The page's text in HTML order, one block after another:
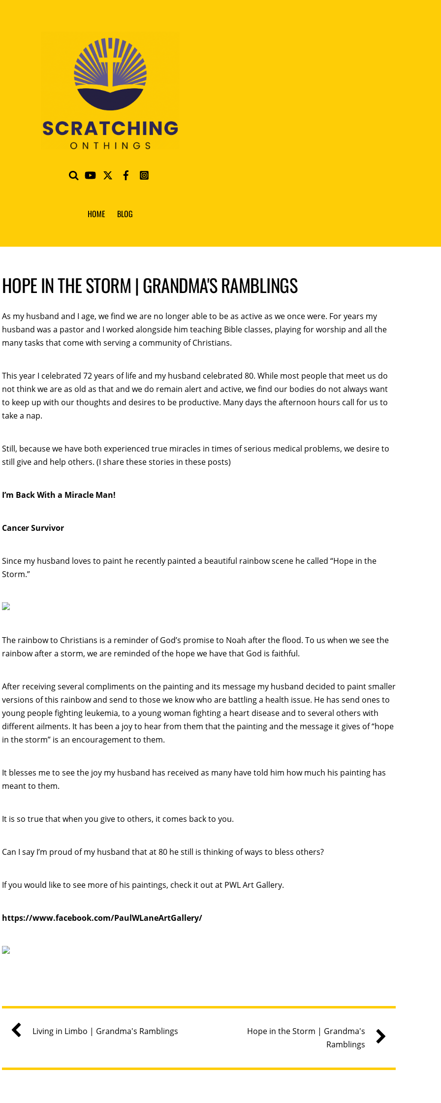
HOME BLOG
HOPE IN THE STORM | GRANDMA'S RAMBLINGS
As my husband and I age, we find we are no longer able to be as active as we once were. For years my
husband was a pastor and I worked alongside him teaching Bible classes, playing for worship and all the
many tasks that come with serving a community of Christians.
This year I celebrated 72 years of life and my husband celebrated 80. While most people that meet us do
not think we are as old as that and we do remain alert and active, we find our bodies do not always want
to keep up with our thoughts and desires to be productive. Many days the afternoon hours call for us to
take a nap.
Still, because we have both experienced true miracles in times of serious medical problems, we desire to
still give and help others. (I share these stories in these posts)
I’m Back With a Miracle Man!
Cancer Survivor
Since my husband loves to paint he recently painted a beautiful rainbow scene he called “Hope in the
Storm.”
The rainbow to Christians is a reminder of God’s promise to Noah after the flood. To us when we see the
rainbow after a storm, we are reminded of the hope we have that God is faithful.
After receiving several compliments on the painting and its message my husband decided to paint smaller
versions of this rainbow and send to those we know who are battling a health issue. He has send ones to
young people fighting leukemia, to a young woman fighting a heart disease and to several others with
different ailments. It has been a joy to hear from them that the painting and the message it gives of “hope
in the storm” is an encouragement to them.
It blesses me to see the joy my husband has received as many have told him how much his painting has
meant to them.
It is so true that when you give to others, it comes back to you.
Can I say I’m proud of my husband that at 80 he still is thinking of ways to bless others?
If you would like to see more of his paintings, check it out at PWL Art Gallery.
https://www.facebook.com/PaulWLaneArtGallery/
Living in Limbo | Grandma's Ramblings
Hope in the Storm | Grandma's
Ramblings